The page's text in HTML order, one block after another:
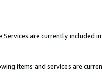
Services are currently included
items and services are